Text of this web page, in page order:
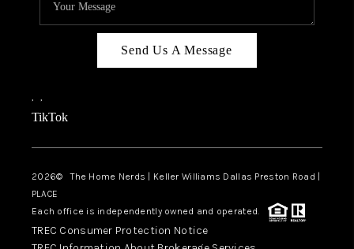
Send Us A Message
, ,
TikTok
2026© The Home Nerds | Keller Williams Dallas Preston Road |
PLACE
Each office is independently owned and operated.
TREC Consumer Protection Notice